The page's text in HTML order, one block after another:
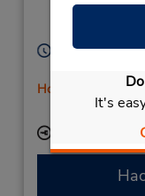
It's
Erfurt,
Horario de
Mon - Fri
Holiday Hours
Free pickup
Ubicación